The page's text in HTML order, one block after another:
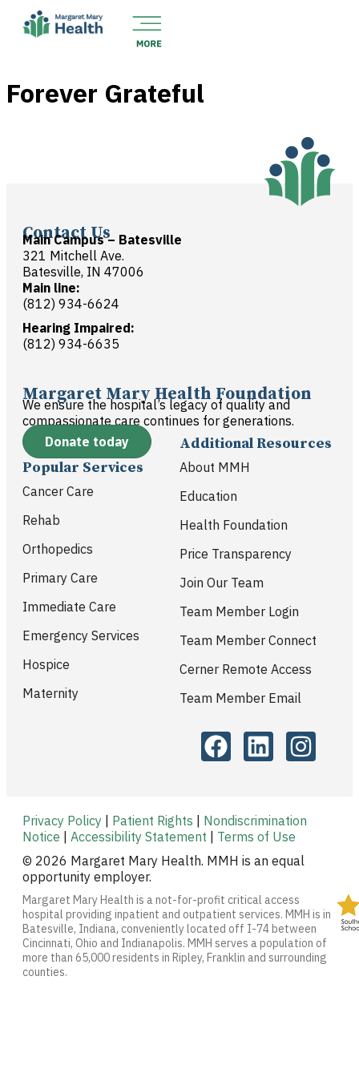
Forever Grateful
Contact Us
Main Campus – Batesville
321 Mitchell Ave.
Batesville, IN 47006
Main line:
(812) 934-6624
Hearing Impaired:
(812) 934-6635
Margaret Mary Health Foundation
We ensure the hospital’s legacy of quality and
compassionate care continues for generations.
Donate today
Popular Services
Cancer Care
Rehab
Orthopedics
Primary Care
Immediate Care
Emergency Services
Hospice
Maternity
Additional Resources
About MMH
Education
Health Foundation
Price Transparency
Join Our Team
Team Member Login
Team Member Connect
Cerner Remote Access
Team Member Email
Privacy Policy | Patient Rights | Nondiscrimination
Notice | Accessibility Statement | Terms of Use
© 2026 Margaret Mary Health. MMH is an equal
opportunity employer.
Margaret Mary Health is a not-for-profit critical access
hospital providing inpatient and outpatient services. MMH is in
Batesville, Indiana, conveniently located off I-74 between
Cincinnati, Ohio and Indianapolis. MMH serves a population of
more than 65,000 residents in Ripley, Franklin and surrounding
counties.